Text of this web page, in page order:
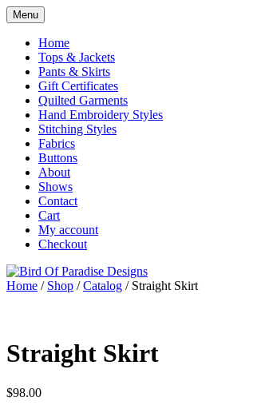
Skip
to
content
Bird Of Paradise Designs
Menu
Home
Tops & Jackets
Pants & Skirts
Gift Certificates
Quilted Garments
Hand Embroidery Styles
Stitching Styles
Fabrics
Buttons
About
Shows
Contact
Cart
My account
Checkout
Home / Shop /Catalog / Straight Skirt
Straight Skirt
$98.00